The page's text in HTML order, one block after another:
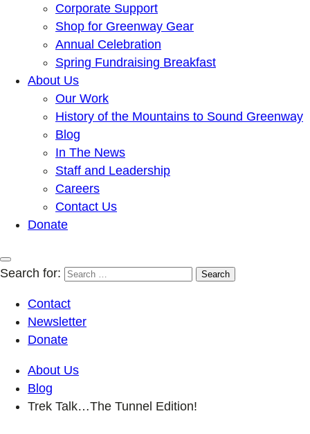
Corporate Support
Shop for Greenway Gear
Annual Celebration
Spring Fundraising Breakfast
About Us
Our Work
History of the Mountains to Sound Greenway
Blog
In The News
Staff and Leadership
Careers
Contact Us
Donate
Search for:
Contact
Newsletter
Donate
About Us
Blog
Trek Talk…The Tunnel Edition!